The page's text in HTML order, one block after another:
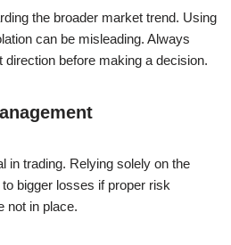
the broader market trend. Using
can be misleading. Always
before making a decision.
in trading. Relying solely on the
bigger losses if proper risk
not in place.